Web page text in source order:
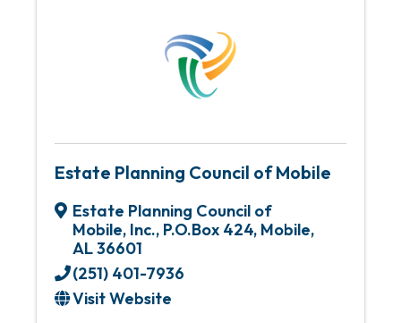
Estate Planning Council of Mobile
Estate Planning Council of
Mobile, Inc., P.O.Box 424, Mobile,
AL36601
(251) 401-7936
Visit Website